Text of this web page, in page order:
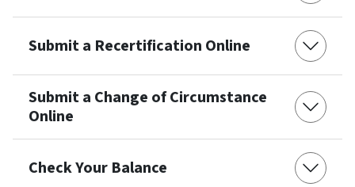
Submit a Recertification Online
Submit a Change of Circumstance
Online
Check Your Balance